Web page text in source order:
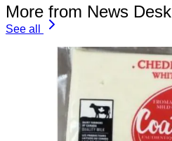
More from News Desk
See all